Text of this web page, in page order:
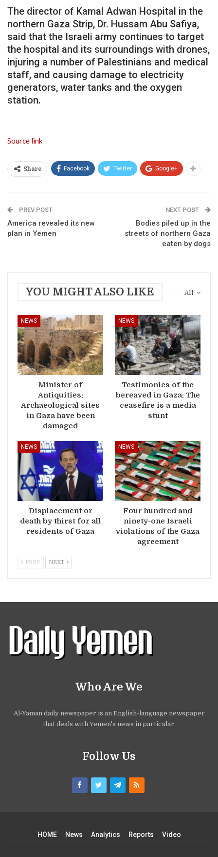
The director of Kamal Adwan Hospital in the
northern Gaza Strip, Dr. Hussam Abu Safiya,
said that the Israeli army continues to target
the hospital and its surroundings with drones,
injuring a number of Palestinians and medical
staff, and causing damage to electricity
generators, water tanks and the oxygen
station.
Source link
Share Facebook Twitter Google+
PREV POST
America revealed its new
plan in Yemen
NEXT POST
Bodies piled up in the
streets of northern Gaza
eaten by dogs
All
YOU MIGHT ALSO LIKE
NEWS
Minister of
Antiquities:
Archaeological sites
in Gaza have been
damaged
NEWS
Testimonies of the
bereaved in Gaza: The
ceasefire is a media
stunt
NEWS
Displacement or
death by thirst for all
residents of Gaza
NEWS
Four hundred and
ninety-one Israeli
violations of the Gaza
agreement
PREV NEXT
Who Are We
Al-Yaman daily newspaper is an English-language newspaper
that deals with Yemen's news in particular.
Follow Us
HOME News Analytics Reports Video